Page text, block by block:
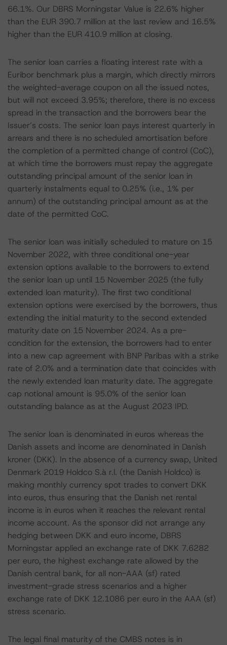
66.1%. Our DBRS Morningstar Value is 22.6% higher
than the EUR 390.7 million at the last review and 16.5%
higher than the EUR 410.9 million at closing.
The senior loan carries a floating interest rate with a
Euribor benchmark plus a margin, which directly mirrors
the weighted-average coupon on all the issued notes,
but will not exceed 3.95%; therefore, there is no excess
spread in the transaction and the borrowers bear the
Issuer’s costs. The senior loan pays interest quarterly in
arrears and there is no scheduled amortisation before
the completion of a permitted change of control (CoC),
at which time the borrowers must repay the aggregate
outstanding principal amount of the senior loan in
quarterly instalments equal to 0.25% (i.e., 1% per
annum) of the outstanding principal amount as at the
date of the permitted CoC.
The senior loan was initially scheduled to mature on 15
November 2022, with three conditional one-year
extension options available to the borrowers to extend
the senior loan up until 15 November 2025 (the fully
extended loan maturity). The first two conditional
extension options were exercised by the borrowers, thus
extending the initial maturity to the second extended
maturity date on 15 November 2024. As a pre-
condition for the extension, the borrowers had to enter
into a new cap agreement with BNP Paribas with a strike
rate of 2.0% and a termination date that coincides with
the newly extended loan maturity date. The aggregate
cap notional amount is 95.0% of the senior loan
outstanding balance as at the August 2023 IPD.
The senior loan is denominated in euros whereas the
Danish assets and income are denominated in Danish
kroner (DKK). In the absence of a currency swap, United
Denmark 2019 Holdco S.à r.l. (the Danish Holdco) is
making monthly currency spot trades to convert DKK
into euros, thus ensuring that the Danish net rental
income is in euros when it reaches the relevant rental
income account. As the sponsor did not arrange any
hedging between DKK and euro income, DBRS
Morningstar applied an exchange rate of DKK 7.6282
per euro, the highest exchange rate allowed by the
Danish central bank, for all non-AAA (sf) rated
investment-grade stress scenarios and a higher
exchange rate of DKK 12.1086 per euro in the AAA (sf)
stress scenario.
The legal final maturity of the CMBS notes is in